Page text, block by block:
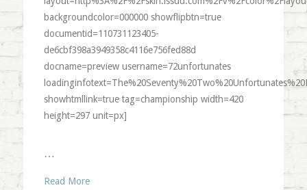
backgroundcolor=000000 showflipbtn=true
documentid=110731123405-
de6cbf398a3949358c4116e756fed88d
docname=preview username=72unfortunates
showhtmllink=true tag=championship width=420
height=297 unit=px]
…
Read More